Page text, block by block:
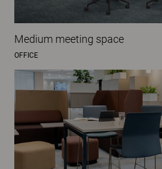
Medium meeting space
OFFICE